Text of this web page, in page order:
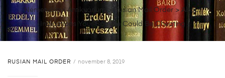
Németvölgyi Antikvárium > Rusian Mail Order > About
Indications Your Spouse Could Be Cheating
RUSIAN MAIL ORDER november 8, 2019